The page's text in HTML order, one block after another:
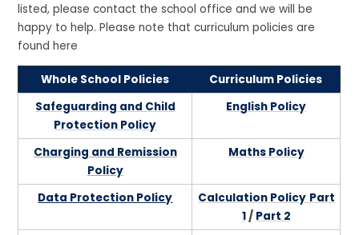
listed, please contact the school office and we will be
happy to help. Please note that curriculum policies are
found here
Whole School Policies
Curriculum Policies
Safeguarding and Child
Protection Policy
English Policy
Charging and Remission
Policy
Maths Policy
Data Protection Policy Calculation Policy Part
1/ Part 2